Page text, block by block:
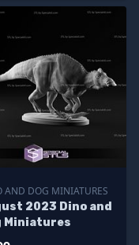
AND DOG MINIATURES
2023 Dino and
Miniatures